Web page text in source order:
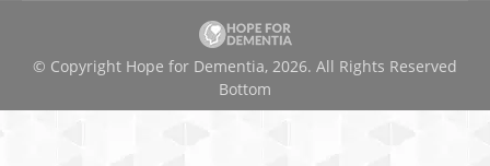
© Copyright Hope for Dementia, 2026. All Rights Reserved
Bottom